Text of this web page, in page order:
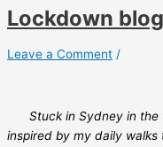
Lockdown blog
Leave a Comment /
Stuck in Sydney in the
inspired by my daily walks